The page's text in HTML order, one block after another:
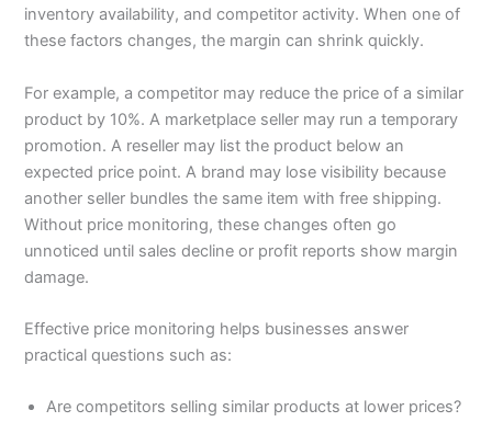
inventory availability, and competitor activity. When one of
these factors changes, the margin can shrink quickly.
For example, a competitor may reduce the price of a similar
product by 10%. A marketplace seller may run a temporary
promotion. A reseller may list the product below an
expected price point. A brand may lose visibility because
another seller bundles the same item with free shipping.
Without price monitoring, these changes often go
unnoticed until sales decline or profit reports show margin
damage.
Effective price monitoring helps businesses answer
practical questions such as:
Are competitors selling similar products at lower prices?